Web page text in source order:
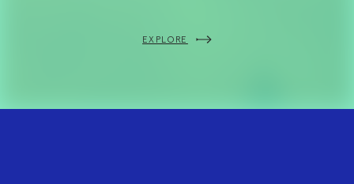
EXPLORE